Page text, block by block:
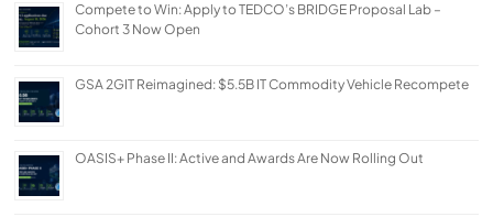
Compete to Win: Apply to TEDCO’s BRIDGE Proposal Lab –
Cohort 3 Now Open
GSA 2GIT Reimagined: $5.5B IT Commodity Vehicle Recompete
OASIS+ Phase II: Active and Awards Are Now Rolling Out